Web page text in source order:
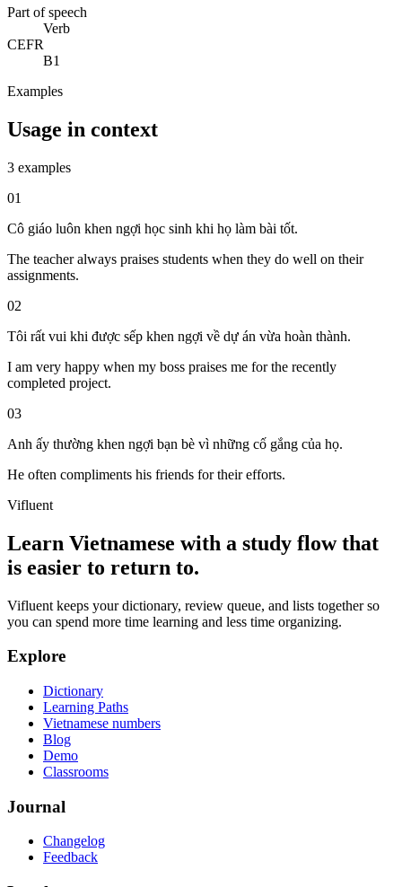
Part of speech
Verb
CEFR
B1
Examples
Usage in context
3 examples
01
Cô giáo luôn khen ngợi học sinh khi họ làm bài tốt.
The teacher always praises students when they do well on their
assignments.
02
Tôi rất vui khi được sếp khen ngợi về dự án vừa hoàn thành.
I am very happy when my boss praises me for the recently
completed project.
03
Anh ấy thường khen ngợi bạn bè vì những cố gắng của họ.
He often compliments his friends for their efforts.
Vifluent
Learn Vietnamese with a study flow that
is easier to return to.
Vifluent keeps your dictionary, review queue, and lists together so
you can spend more time learning and less time organizing.
Explore
Dictionary
Learning Paths
Vietnamese numbers
Blog
Demo
Classrooms
Journal
Changelog
Feedback